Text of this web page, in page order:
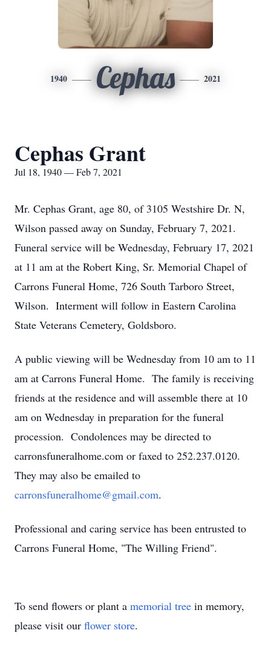
1940 Cephas 2021
Cephas Grant
Jul 18, 1940 — Feb 7, 2021
Mr. Cephas Grant, age 80, of 3105 Westshire Dr. N,
Wilson passed away on Sunday, February 7, 2021.
Funeral service will be Wednesday, February 17, 2021
at 11 am at the Robert King, Sr. Memorial Chapel of
Carrons Funeral Home, 726 South Tarboro Street,
Wilson. Interment will follow in Eastern Carolina
State Veterans Cemetery, Goldsboro.
A public viewing will be Wednesday from 10 am to 11
am at Carrons Funeral Home. The family is receiving
friends at the residence and will assemble there at 10
am on Wednesday in preparation for the funeral
procession. Condolences may be directed to
carronsfuneralhome.com or faxed to 252.237.0120.
They may also be emailed to
carronsfuneralhome@gmail.com.
Professional and caring service has been entrusted to
Carrons Funeral Home, "The Willing Friend".
To send flowers or plant a memorial tree in memory,
please visit our flower store.